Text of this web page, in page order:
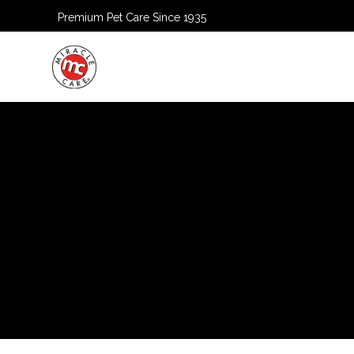
Premium Pet Care Since 1935